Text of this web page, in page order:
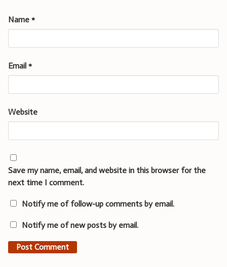
Name *
Email *
Website
Save my name, email, and website in this browser for the
next time I comment.
Notify me of follow-up comments by email.
Notify me of new posts by email.